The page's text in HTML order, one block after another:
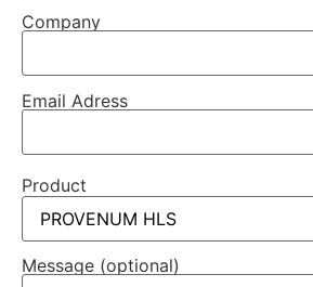
Company
Email Adress
Product
Message (optional)